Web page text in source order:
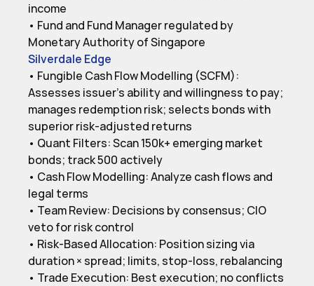
income
• Fund and Fund Manager regulated by
Monetary Authority of Singapore
Silverdale Edge
• Fungible Cash Flow Modelling (SCFM):
Assesses issuer’s ability and willingness to pay;
manages redemption risk; selects bonds with
superior risk-adjusted returns
• Quant Filters: Scan 150k+ emerging market
bonds; track 500 actively
• Cash Flow Modelling: Analyze cash flows and
legal terms
• Team Review: Decisions by consensus; CIO
veto for risk control
• Risk-Based Allocation: Position sizing via
duration × spread; limits, stop-loss, rebalancing
• Trade Execution: Best execution; no conflicts